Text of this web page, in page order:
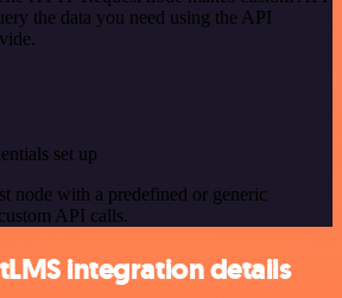
the data you need using the API
set up
node with a predefined or generic
API calls.
integration details